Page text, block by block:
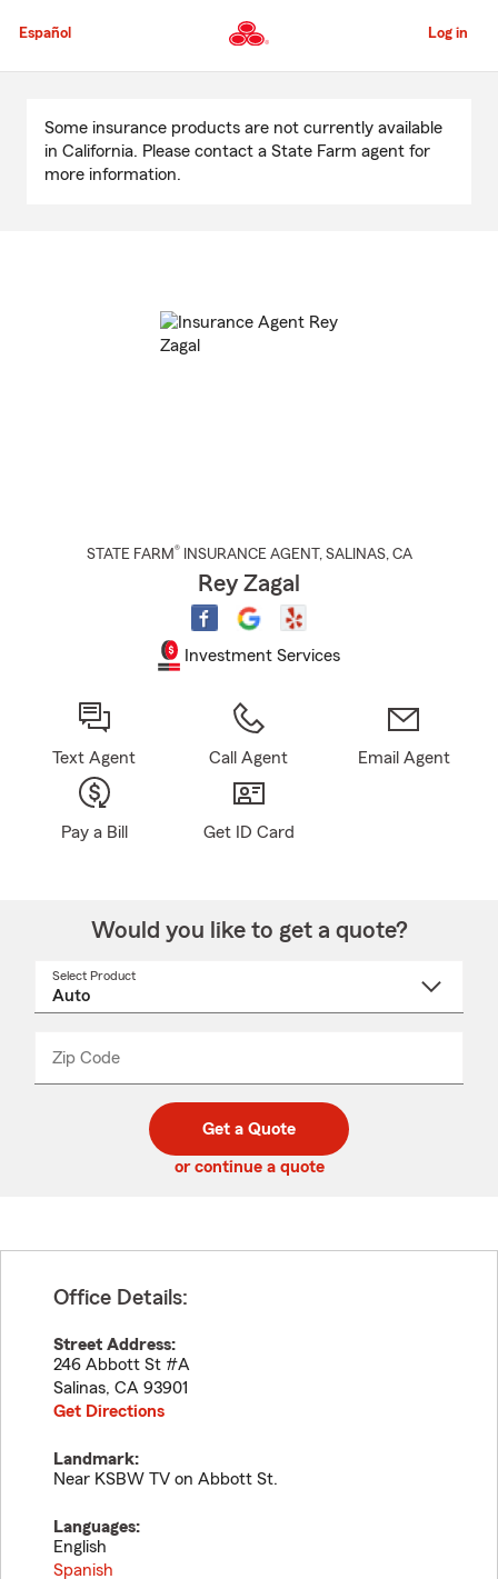
to
Content
Español Log in
Content
Some insurance products are not currently available
in California. Please contact a State Farm agent for
more information.
STATE FARM® INSURANCE AGENT , SALINAS, CA
Rey Zagal
Investment Services
Text Agent Call Agent Email Agent
Pay a Bill Get ID Card
Would you like to get a quote?
Select Product
Zip Code
code
_____
Get a Quote
or continue a quote
Office Details:
Street Address:
246 Abbott St #A
Salinas, CA 93901
Get Directions
Landmark:
Near KSBW TV on Abbott St.
Languages:
English
Spanish